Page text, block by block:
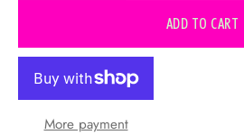
ADD TO CART
More payment